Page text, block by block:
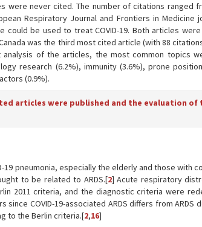
were never cited. The number of citations ranged
Respiratory Journal and Frontiers in Medicine
be used to treat COVID-19. Both articles
was the third most cited article (with 88
of the articles, the most common topics
research (6.2%), immunity (3.6%), prone
(0.9%).
articles were published and the evaluation
19 pneumonia, especially the elderly and those with
to be related to ARDS.[2] Acute respiratory
2011 criteria, and the diagnostic criteria were
COVID-19-associated ARDS differs from ARDS
to the Berlin criteria.[2,16]